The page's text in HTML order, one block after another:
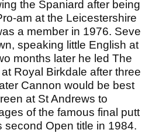
the Spaniard after being
am at the Leicestershire
a member in 1976. Seve
speaking little English at
months later he led The
Royal Birkdale after three
Cannon would be best
at St Andrews to
of the famous final putt
second Open title in 1984.